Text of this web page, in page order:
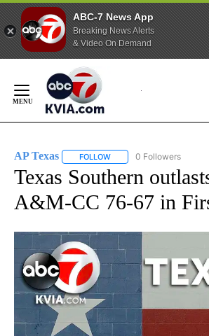
ABC-7 News App
Breaking News Alerts
& Video On Demand
Content
AP Texas FOLLOW FOLLOW "AP TEXAS" TO
0 Followers
Texas Southern
A&M-CC 76-67 in